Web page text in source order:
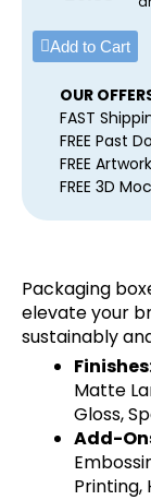
Add to Cart
OUR
FAST
FREE Past
FREE
FREE 3D
Packaging
elevate your
sustainably
Matte
Gloss,
Add-
Printing,